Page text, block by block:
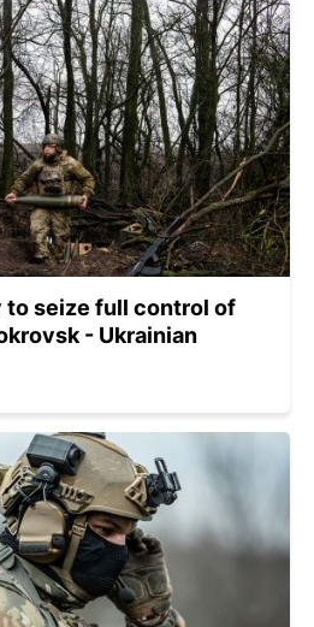
to seize full control of
- Ukrainian